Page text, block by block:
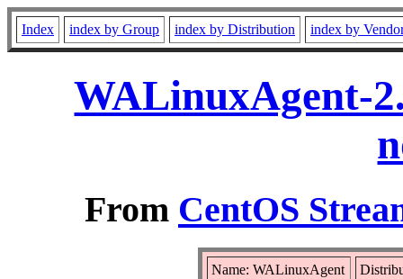
Index index by Group index by Distribution index by
WALinuxAgent-
From CentOS
Name: WALinuxAgent